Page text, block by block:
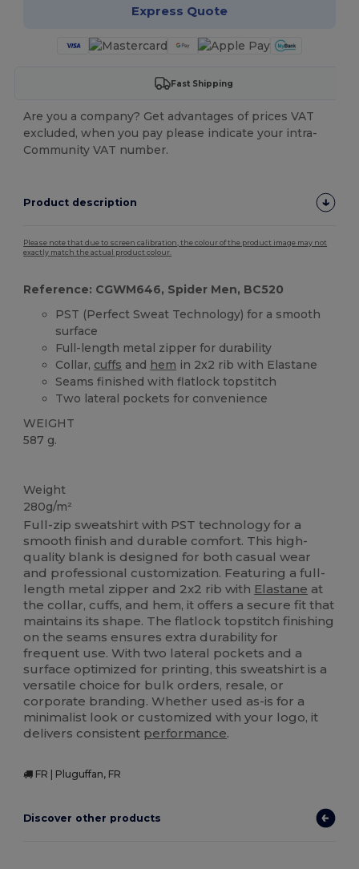
Express Quote
Fast Shipping
Are you a company? Get advantages of prices VAT
excluded, when you pay please indicate your intra-
Community VAT number.
Product description
Please note that due to screen calibration, the colour of the product image may not
exactly match the actual product colour.
Reference: CGWM646, Spider Men, BC520
PST (Perfect Sweat Technology) for a smooth
surface
Full-length metal zipper for durability
Collar, cuffs and hem in 2x2 rib with Elastane
Seams finished with flatlock topstitch
Two lateral pockets for convenience
WEIGHT
587 g.
Weight
280g/m²
Full-zip sweatshirt with PST technology for a
smooth finish and durable comfort. This high-
quality blank is designed for both casual wear
and professional customization. Featuring a full-
length metal zipper and 2x2 rib with Elastane at
the collar, cuffs, and hem, it offers a secure fit that
maintains its shape. The flatlock topstitch finishing
on the seams ensures extra durability for
frequent use. With two lateral pockets and a
surface optimized for printing, this sweatshirt is a
versatile choice for bulk orders, resale, or
corporate branding. Whether used as-is for a
minimalist look or customized with your logo, it
delivers consistent performance.
FR | Pluguffan, FR
Discover other products